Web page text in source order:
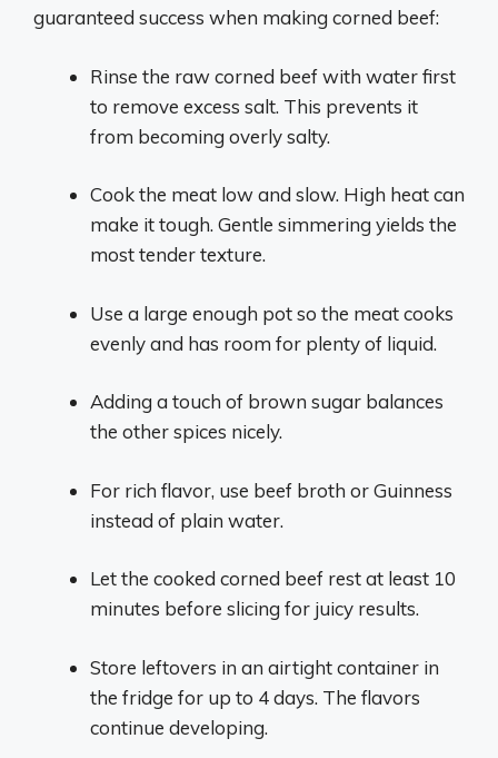
guaranteed success when making corned beef:
Rinse the raw corned beef with water first
to remove excess salt. This prevents it
from becoming overly salty.
Cook the meat low and slow. High heat can
make it tough. Gentle simmering yields the
most tender texture.
Use a large enough pot so the meat cooks
evenly and has room for plenty of liquid.
Adding a touch of brown sugar balances
the other spices nicely.
For rich flavor, use beef broth or Guinness
instead of plain water.
Let the cooked corned beef rest at least 10
minutes before slicing for juicy results.
Store leftovers in an airtight container in
the fridge for up to 4 days. The flavors
continue developing.